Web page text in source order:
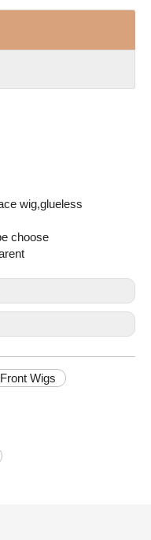
wig,glueless
choose
Wigs